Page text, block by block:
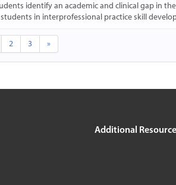
identify an academic and clinical gap in
in interprofessional practice skill
2 3 »
Additional